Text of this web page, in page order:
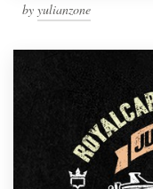
by yulianzone